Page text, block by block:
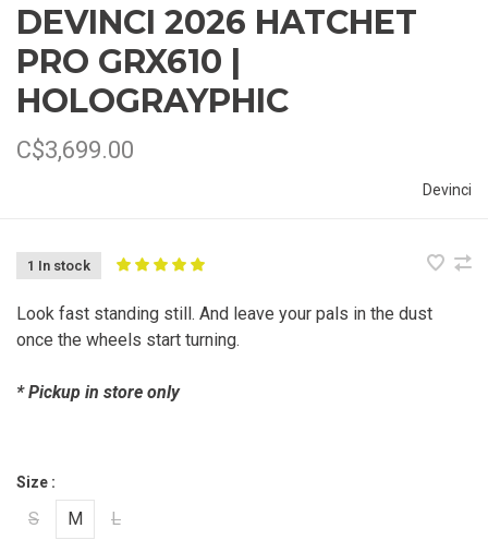
DEVINCI 2026 HATCHET
PRO GRX610 |
HOLOGRAYPHIC
C$3,699.00
Devinci
1 In stock
Look fast standing still. And leave your pals in the dust
once the wheels start turning.
* Pickup in store only
Size :
S M L